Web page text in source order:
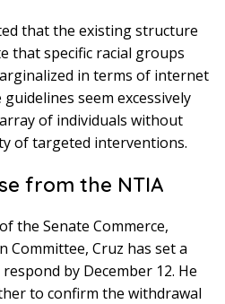
that the existing structure
that specific racial groups
in terms of internet
seem excessively
of individuals without
of targeted interventions.
from the NTIA
the Senate Commerce,
Committee, Cruz has set a
by December 12. He
to confirm the withdrawal